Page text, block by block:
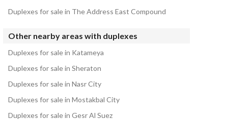
Duplexes for sale in The Address East Compound
Other nearby areas with duplexes
Duplexes for sale in Katameya
Duplexes for sale in Sheraton
Duplexes for sale in Nasr City
Duplexes for sale in Mostakbal City
Duplexes for sale in Gesr Al Suez